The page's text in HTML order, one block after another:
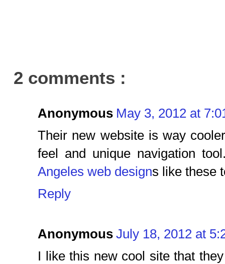
2 comments :
Anonymous May 3, 2012 at
Their new website is way
feel and unique navigation
Angeles web designs like these
Reply
Anonymous July 18, 2012 at
I like this new cool site that